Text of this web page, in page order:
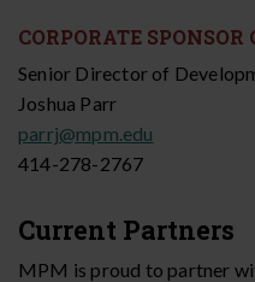
CORPORATE SPONSOR
Senior Director of
Joshua Parr
parrj@mpm.edu
414-278-2767
Current Partners
MPM is proud to partner